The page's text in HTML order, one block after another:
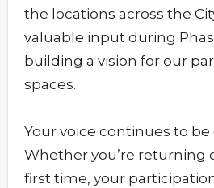
the locations across the
valuable input during
building a vision for our
spaces.
Your voice continues to be
Whether you’re returning
first time, your